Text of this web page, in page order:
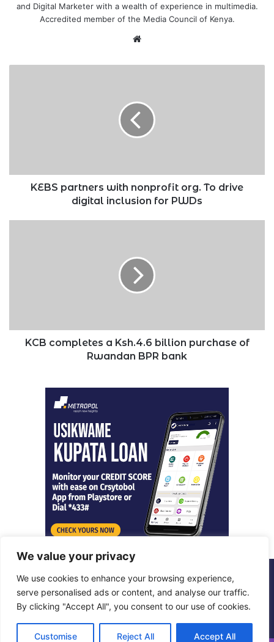
We value your privacy
We use cookies to enhance your browsing experience,
serve personalised ads or content, and analyse our traffic.
By clicking "Accept All", you consent to our use of cookies.
Customise Reject All Accept All
and Digital Marketer with a wealth of experience in multimedia.
Accredited member of the Media Council of Kenya.
inclusion
KEBS partners with nonprofit org. To drive
digital inclusion for PWDs
BPR
bankKCB completes a Ksh.4.6 billion purchase of
Rwandan BPR bank
© Copyright 2026, All Rights Reserved | Metropol Digital
Facebook
X LinkedInInstagram